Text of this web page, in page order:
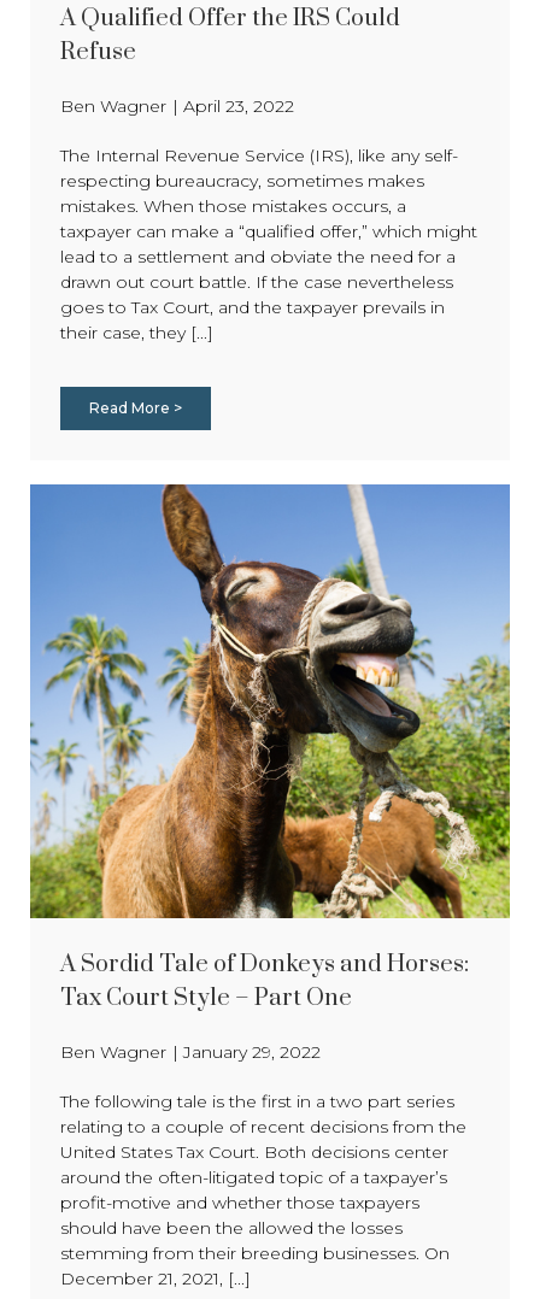
A Qualified Offer the IRS Could
Refuse
Ben Wagner | April 23, 2022
The Internal Revenue Service (IRS), like any self-
respecting bureaucracy, sometimes makes
mistakes. When those mistakes occurs, a
taxpayer can make a “qualified offer,” which might
lead to a settlement and obviate the need for a
drawn out court battle. If the case nevertheless
goes to Tax Court, and the taxpayer prevails in
their case, they [...]
Read More >
A Sordid Tale of Donkeys and Horses:
Tax Court Style – Part One
Ben Wagner |January 29, 2022
The following tale is the first in a two part series
relating to a couple of recent decisions from the
United States Tax Court. Both decisions center
around the often-litigated topic of a taxpayer’s
profit-motive and whether those taxpayers
should have been the allowed the losses
stemming from their breeding businesses. On
December 21, 2021, [...]